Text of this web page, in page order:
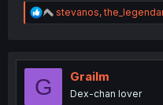
R
e
t
stevanos,
G Grailm
Dex-chan lover